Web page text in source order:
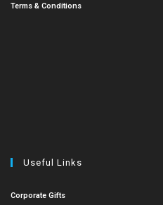
Terms & Conditions
Useful Links
Corporate Gifts